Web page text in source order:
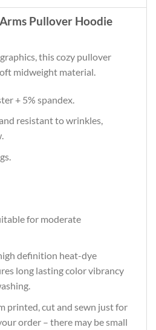
Pullover Hoodie
this cozy pullover
midweight material.
+ 5% spandex.
resistant to wrinkles,
for moderate
definition heat-dye
long lasting color vibrancy
printed, cut and sewn just for
order – there may be small